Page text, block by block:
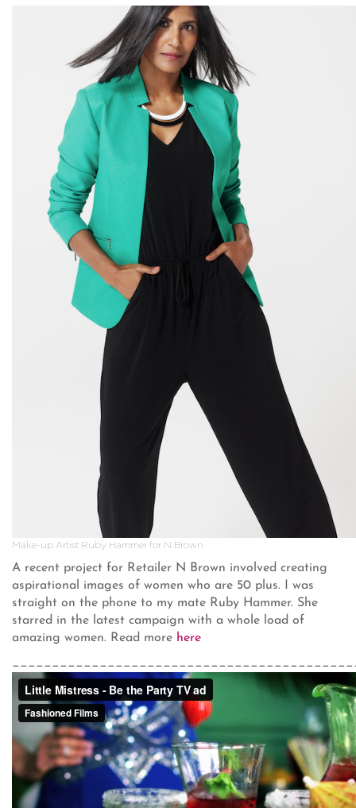
Make-up Artist Ruby Hammer for N Brown
A recent project for Retailer N Brown involved creating
aspirational images of women who are 50 plus. I was
straight on the phone to my mate Ruby Hammer. She
starred in the latest campaign with a whole load of
amazing women. Read more here